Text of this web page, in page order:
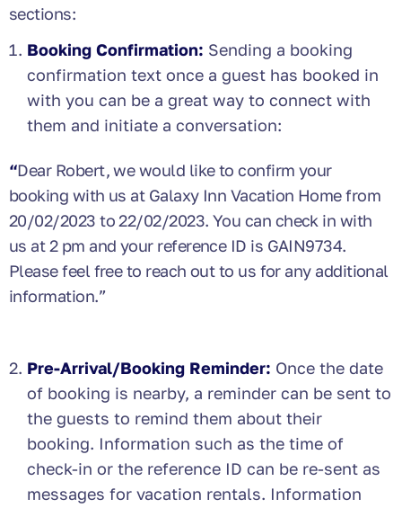
sections:
Booking Confirmation: Sending a booking
confirmation text once a guest has booked in
with you can be a great way to connect with
them and initiate a conversation:
“Dear Robert, we would like to confirm your
booking with us at Galaxy Inn Vacation Home from
20/02/2023 to 22/02/2023. You can check in with
us at 2 pm and your reference ID is GAIN9734.
Please feel free to reach out to us for any additional
information.”
Pre-Arrival/Booking Reminder: Once the date
of booking is nearby, a reminder can be sent to
the guests to remind them about their
booking. Information such as the time of
check-in or the reference ID can be re-sent as
messages for vacation rentals. Information